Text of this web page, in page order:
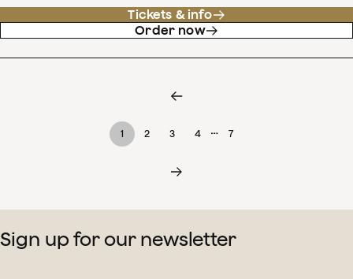
Tickets & info
Order now
1 2 3 4 … 7
Sign up for our newsletter